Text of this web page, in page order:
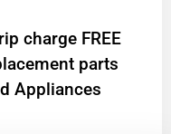
charge FREE
parts
Appliances